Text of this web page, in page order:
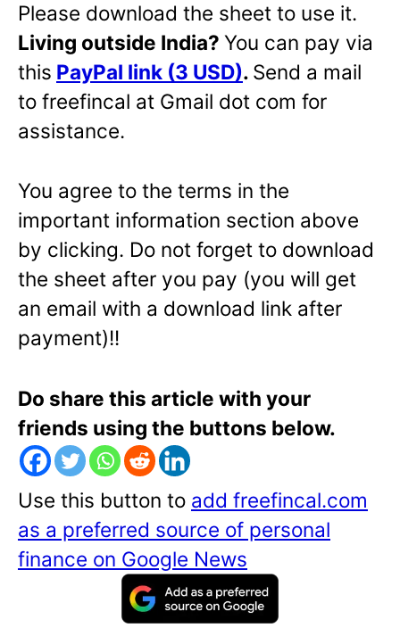
Please download the sheet to use it.
Living outside India? You can pay via
this PayPal link (3 USD). Send a mail
to freefincal at Gmail dot com for
assistance.
You agree to the terms in the
important information section above
by clicking. Do not forget to download
the sheet after you pay (you will get
an email with a download link after
payment)!!
Do share this article with your
friends using the buttons below.
Use this button to add freefincal.com
as a preferred source of personal
finance on Google News